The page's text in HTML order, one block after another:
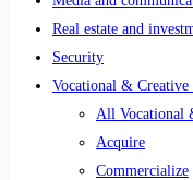
Real estate and
Security
Vocational & Creative
All Vocational
Acquire
Commercialize